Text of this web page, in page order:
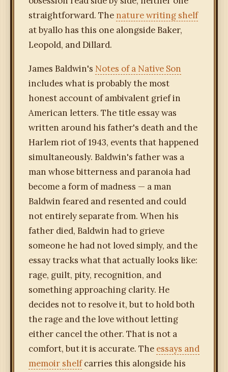
straightforward. The nature writing shelf
at byallo has this one alongside Baker,
Leopold, and Dillard.
James Baldwin's Notes of a Native Son
includes what is probably the most
honest account of ambivalent grief in
American letters. The title essay was
written around his father's death and the
Harlem riot of 1943, events that happened
simultaneously. Baldwin's father was a
man whose bitterness and paranoia had
become a form of madness — a man
Baldwin feared and resented and could
not entirely separate from. When his
father died, Baldwin had to grieve
someone he had not loved simply, and the
essay tracks what that actually looks like:
rage, guilt, pity, recognition, and
something approaching clarity. He
decides not to resolve it, but to hold both
the rage and the love without letting
either cancel the other. That is not a
comfort, but it is accurate. The essays and
memoir shelfcarries this alongside his